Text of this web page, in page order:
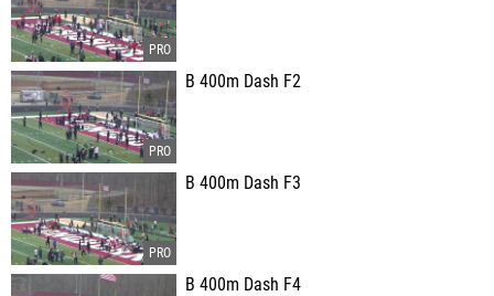
B 400m Dash F2
B 400m Dash F3
B 400m Dash F4